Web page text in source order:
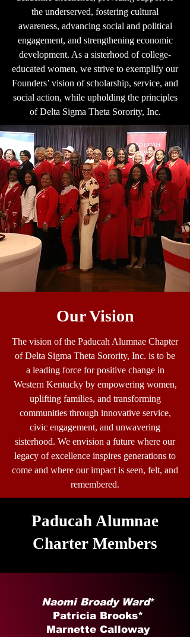
the underserved, fostering cultural
awareness, advancing social and political
engagement, and strengthening economic
development. As a sisterhood of college-
educated women, we strive to exemplify our
Founders’ vision of scholarship, service, and
social action, while upholding the principles
of Delta Sigma Theta Sorority, Inc.
Our Vision
The vision of the Paducah Alumnae Chapter
of Delta Sigma Theta Sorority, Inc. is to be
a leading force for positive change in
Western Kentucky by empowering women,
uplifting families, and transforming
communities through innovative service,
civic engagement, and unwavering
sisterhood. We envision a future where our
legacy of excellence inspires generations to
come and where our impact is seen, felt, and
remembered.
Paducah Alumnae
Charter Members
Naomi Broady Ward*
Patricia Brooks*
Marnette Calloway